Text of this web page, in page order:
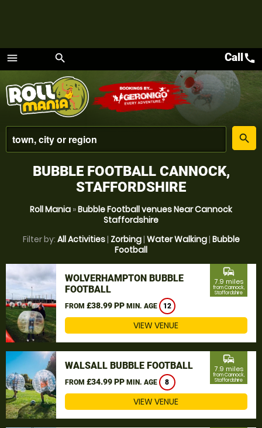
menu
Menu
search
place
search
Callcall
BUBBLE FOOTBALL CANNOCK,
STAFFORDSHIRE
Roll Mania »Bubble Football venues Near Cannock
Staffordshire
Filter by: All Activities| Zorbing| Water Walking| Bubble
Football
WOLVERHAMPTON BUBBLE
FOOTBALL
FROM £38.99 PP MIN. AGE 12
commute
7.9 miles
from Cannock,
Staffordshire
VIEW VENUE
WALSALL BUBBLE FOOTBALL
FROM £34.99 PP MIN. AGE 8
commute
7.9 miles
from Cannock,
Staffordshire
VIEW VENUE